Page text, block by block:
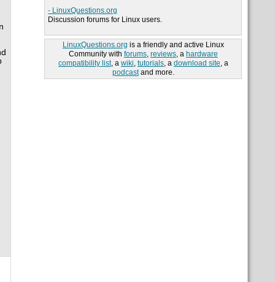
- LinuxQuestions.org
Discussion forums for Linux users.
LinuxQuestions.org is a friendly and active Linux
Community with forums, reviews, a hardware
compatibility list, a wiki, tutorials, a download site, a
podcastand more.